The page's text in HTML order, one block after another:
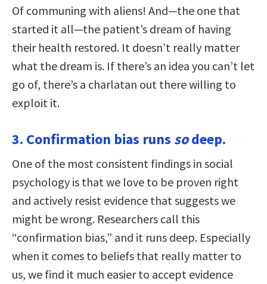
Of communing with aliens! And—the one that
started it all—the patient’s dream of having
their health restored. It doesn’t really matter
what the dream is. If there’s an idea you can’t let
go of, there’s a charlatan out there willing to
exploit it.
3. Confirmation bias runs sodeep.
One of the most consistent findings in social
psychology is that we love to be proven right
and actively resist evidence that suggests we
might be wrong. Researchers call this
“confirmation bias,” and it runs deep. Especially
when it comes to beliefs that really matter to
us, we find it much easier to accept evidence